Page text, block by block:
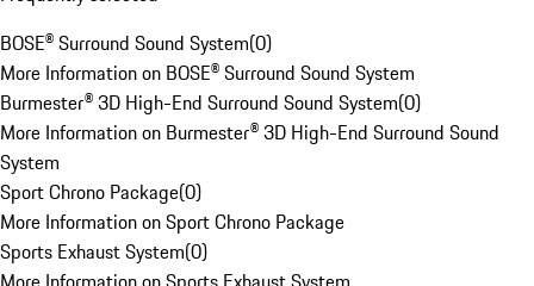
BOSE® Surround Sound System(0)
More Information on BOSE® Surround Sound System
Burmester® 3D High-End Surround Sound System(0)
More Information on Burmester® 3D High-End Surround Sound
System
Sport Chrono Package(0)
More Information on Sport Chrono Package
Sports Exhaust System(0)